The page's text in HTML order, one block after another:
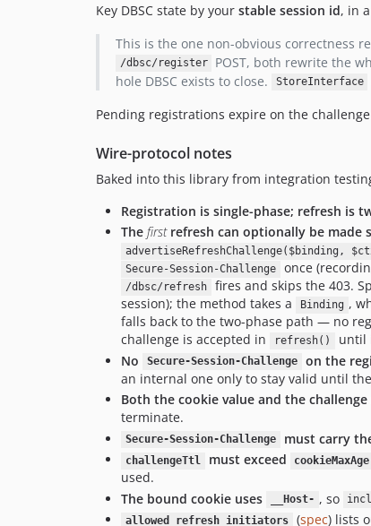
Key DBSC state by your stable session id, in a
This is the one non-obvious correctness
/dbsc/register
POST, both rewrite the
hole DBSC exists to close.
StoreInterface
Pending registrations expire on the
Wire-protocol notes
Baked into this library from integration
Registration is single-phase; refresh is
The firstrefresh can optionally be made
advertiseRefreshChallenge($binding,
Secure-Session-Challenge once
/dbsc/refresh fires and skips the 403.
session); the method takes a
Binding ,
falls back to the two-phase path — no
challenge is accepted in
refresh()
until
No
Secure-Session-Challenge on the
an internal one only to stay valid until
Both the cookie value and the
terminate.
Secure-Session-Challenge must carry
challengeTtl must exceed cookieMaxAge
used.
The bound cookie uses
__Host- , so
allowed_refresh_initiators (spec) lists